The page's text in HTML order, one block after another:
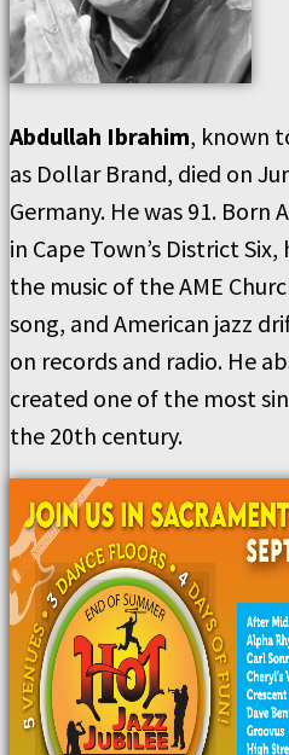
Abdullah Ibrahim, known
as Dollar Brand, died on
Germany. He was 91. Born
in Cape Town’s District
the music of the AME
song, and American jazz
on records and radio. He
created one of the most
the 20th century.